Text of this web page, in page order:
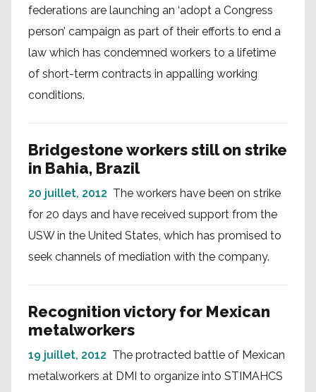
federations are launching an ‘adopt a Congress
person’ campaign as part of their efforts to end a
law which has condemned workers to a lifetime
of short-term contracts in appalling working
conditions.
Bridgestone workers still on strike
in Bahia, Brazil
20 juillet, 2012 The workers have been on strike
for 20 days and have received support from the
USW in the United States, which has promised to
seek channels of mediation with the company.
Recognition victory for Mexican
metalworkers
19 juillet, 2012 The protracted battle of Mexican
metalworkers at DMI to organize into STIMAHCS